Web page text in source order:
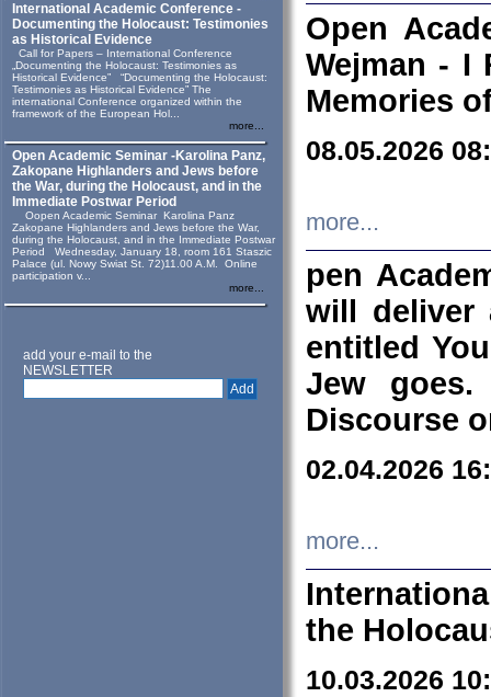
International Academic Conference -
Documenting the Holocaust: Testimonies
as Historical Evidence
Call for Papers – International Conference
„Documenting the Holocaust: Testimonies as
Historical Evidence” “Documenting the Holocaust:
Testimonies as Historical Evidence” The
international Conference organized within the
framework of the European Hol...
more...
Open Academic Seminar -Karolina Panz,
Zakopane Highlanders and Jews before
the War, during the Holocaust, and in the
Immediate Postwar Period
Oopen Academic Seminar Karolina Panz
Zakopane Highlanders and Jews before the War,
during the Holocaust, and in the Immediate Postwar
Period Wednesday, January 18, room 161 Staszic
Palace (ul. Nowy Swiat St. 72)11.00 A.M. Online
participation v...
more...
add your e-mail to the
NEWSLETTER
Open
Wejman - I
Memories
08.05.2026
more...
pen
will deliver
entitled
Jew goes.
Discourse
02.04.2026
more...
the
10.03.2026